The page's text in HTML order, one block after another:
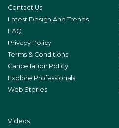
Contact Us
Latest Design And Trends
FAQ
Privacy Policy
Terms & Conditions
Cancellation Policy
Explore Professionals
Web Stories
Videos